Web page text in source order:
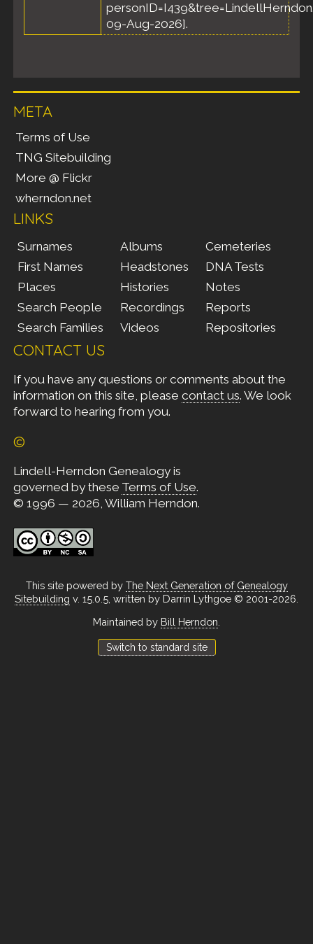
09-Aug-2026].
META
Terms of Use
TNG Sitebuilding
More @ Flickr
wherndon.net
LINKS
Surnames
First Names
Places
Search People
Search Families
Albums
Headstones
Histories
Recordings
Videos
Cemeteries
DNA Tests
Notes
Reports
Repositories
CONTACT US
If you have any questions or comments about the
information on this site, please contact us. We look
forward to hearing from you.
©
Lindell-Herndon Genealogy is
governed by these Terms of Use.
© 1996 — 2026, William Herndon.
This site powered by The Next Generation of Genealogy
Sitebuilding v. 15.0.5, written by Darrin Lythgoe © 2001-2026.
Maintained by Bill Herndon
Switch to standard site